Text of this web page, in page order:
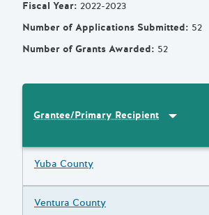
Fiscal Year: 2022-2023
Number of Applications Submitted: 52
Number of Grants Awarded: 52
Results
Grantee/Primary Recipient Sort by
Grantee/Primary Recipient
Yuba County
Grantee/Primary Recipient
Ventura County